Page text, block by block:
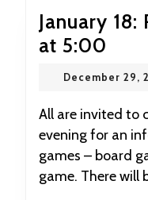
January 18:
at 5:00
18:
at
December 29,
All are invited to come in to the RFL this
evening for an
games – board
game. There will